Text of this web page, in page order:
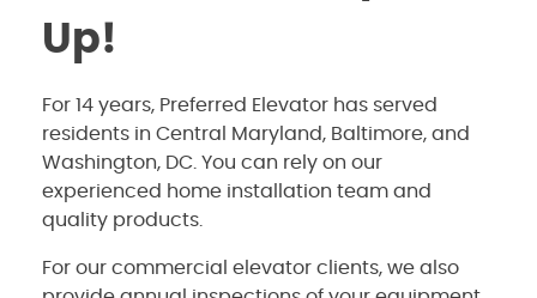
Up!
For 14 years, Preferred Elevator has served
residents in Central Maryland, Baltimore, and
Washington, DC. You can rely on our
experienced home installation team and
quality products.
For our commercial elevator clients, we also